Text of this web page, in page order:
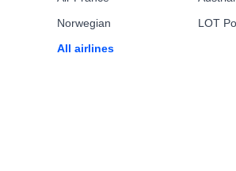
Norwegian
All airlines
LOT